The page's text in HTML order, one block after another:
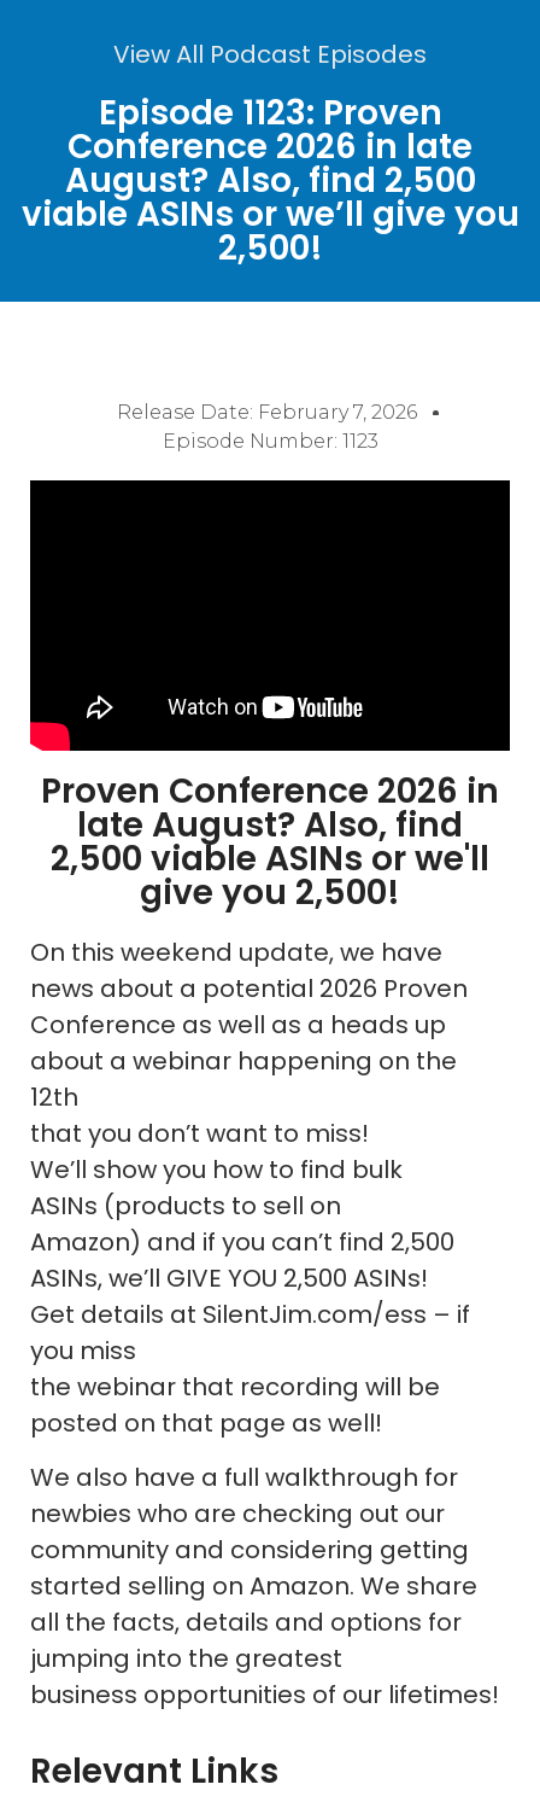
View All Podcast Episodes
Episode 1123: Proven
Conference 2026 in late
August? Also, find 2,500
viable ASINs or we’ll give you
2,500!
Release Date: February 7, 2026
Episode Number: 1123
Proven Conference 2026 in
late August? Also, find
2,500 viable ASINs or we'll
give you 2,500!
On this weekend update, we have
news about a potential 2026 Proven
Conference as well as a heads up
about a webinar happening on the
12th
that you don’t want to miss!
We’ll show you how to find bulk
ASINs (products to sell on
Amazon) and if you can’t find 2,500
ASINs, we’ll GIVE YOU 2,500 ASINs!
Get details at SilentJim.com/ess – if
you miss
the webinar that recording will be
posted on that page as well!
We also have a full walkthrough for
newbies who are checking out our
community and considering getting
started selling on Amazon. We share
all the facts, details and options for
jumping into the greatest
business opportunities of our lifetimes!
Relevant Links